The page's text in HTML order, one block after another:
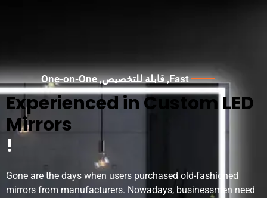
Fast, قابلة للتخصيص,One-on-One
Experienced in Custom LED
Mirrors
!
Gone are the days when users purchased old-fashioned
mirrors from manufacturers. Nowadays, businessmen need